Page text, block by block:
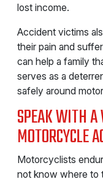
lost income.
Accident victims
their pain and
can help a family
serves as a
safely around
SPEAK WITH
MOTORCYCLE
Motorcyclists
not know where to